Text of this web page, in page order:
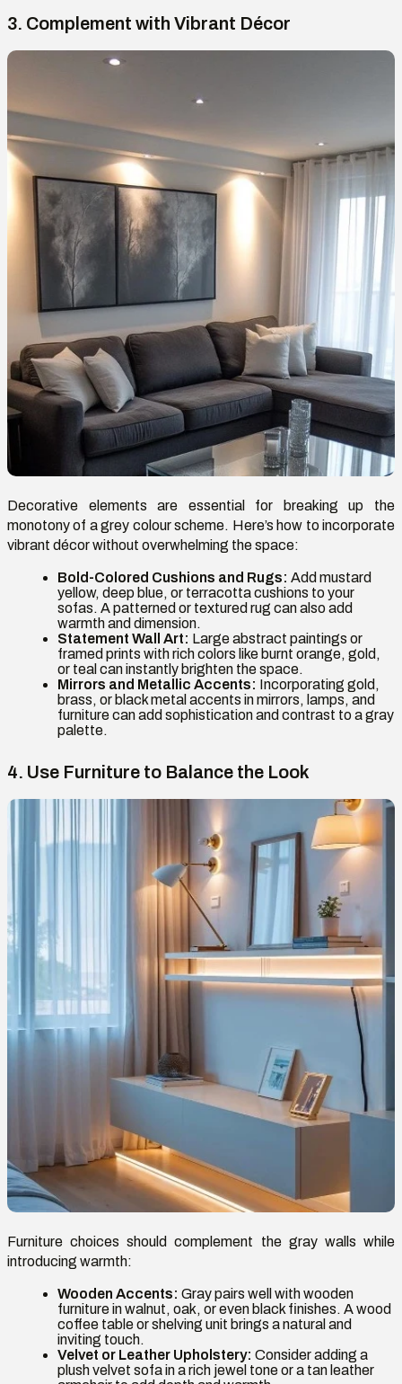
3. Complement with Vibrant Décor
Decorative elements are essential for breaking up the
monotony of a grey colour scheme. Here’s how to incorporate
vibrant décor without overwhelming the space:
Bold-Colored Cushions and Rugs: Add mustard
yellow, deep blue, or terracotta cushions to your
sofas. A patterned or textured rug can also add
warmth and dimension.
Statement Wall Art: Large abstract paintings or
framed prints with rich colors like burnt orange, gold,
or teal can instantly brighten the space.
Mirrors and Metallic Accents: Incorporating gold,
brass, or black metal accents in mirrors, lamps, and
furniture can add sophistication and contrast to a gray
palette.
4. Use Furniture to Balance the Look
Furniture choices should complement the gray walls while
introducing warmth:
Wooden Accents: Gray pairs well with wooden
furniture in walnut, oak, or even black finishes. A wood
coffee table or shelving unit brings a natural and
inviting touch.
Velvet or Leather Upholstery: Consider adding a
plush velvet sofa in a rich jewel tone or a tan leather